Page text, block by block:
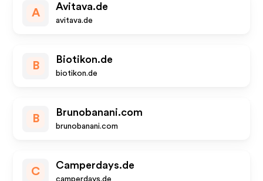
A
Avitava.de
avitava.de
B
Biotikon.de
biotikon.de
B
Brunobanani.com
brunobanani.com
C
Camperdays.de
camperdays.de